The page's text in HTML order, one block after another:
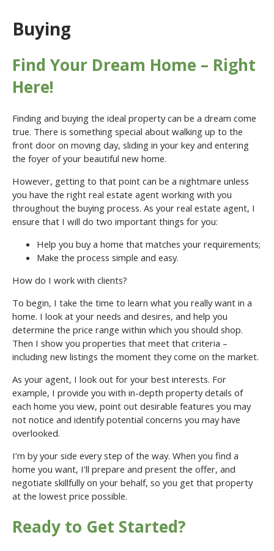
Buying
Find Your Dream Home – Right
Here!
Finding and buying the ideal property can be a dream come
true. There is something special about walking up to the
front door on moving day, sliding in your key and entering
the foyer of your beautiful new home.
However, getting to that point can be a nightmare unless
you have the right real estate agent working with you
throughout the buying process. As your real estate agent, I
ensure that I will do two important things for you:
Help you buy a home that matches your requirements;
Make the process simple and easy.
How do I work with clients?
To begin, I take the time to learn what you really want in a
home. I look at your needs and desires, and help you
determine the price range within which you should shop.
Then I show you properties that meet that criteria –
including new listings the moment they come on the market.
As your agent, I look out for your best interests. For
example, I provide you with in-depth property details of
each home you view, point out desirable features you may
not notice and identify potential concerns you may have
overlooked.
I’m by your side every step of the way. When you find a
home you want, I’ll prepare and present the offer, and
negotiate skillfully on your behalf, so you get that property
at the lowest price possible.
Ready to Get Started?